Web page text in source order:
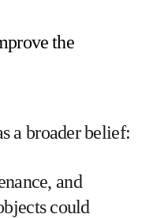
the
a broader belief:
and
could